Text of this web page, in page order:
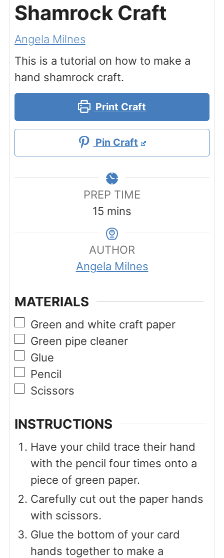
Shamrock Craft
Angela Milnes
This is a tutorial on how to make a
hand shamrock craft.
Print Craft
Pin Craft
PREP TIME
15 minutes
mins
AUTHOR
Angela Milnes
MATERIALS
▢
Green and white craft paper
▢
Green pipe cleaner
▢
Glue
▢
Pencil
▢
Scissors
INSTRUCTIONS
Have your child trace their hand
with the pencil four times onto a
piece of green paper.
Carefully cut out the paper hands
with scissors.
Glue the bottom of your card
hands together to make a